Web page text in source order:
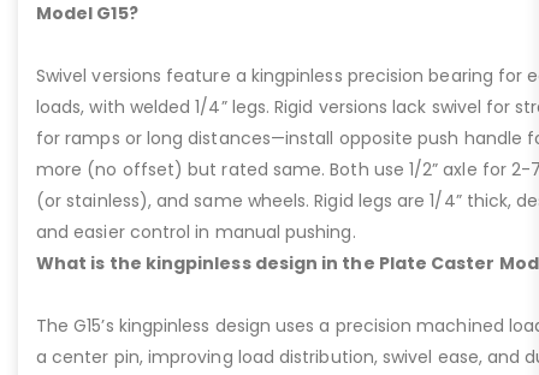
Model G15?
Swivel versions feature a kingpinless precision bearing for
loads, with welded 1/4” legs. Rigid versions lack swivel for
for ramps or long distances—install opposite push handle
more (no offset) but rated same. Both use 1/2” axle for 2-
(or stainless), and same wheels. Rigid legs are 1/4” thick,
and easier control in manual pushing.
What is the kingpinless design in the Plate Caster
The G15’s kingpinless design uses a precision machined
a center pin, improving load distribution, swivel ease, and